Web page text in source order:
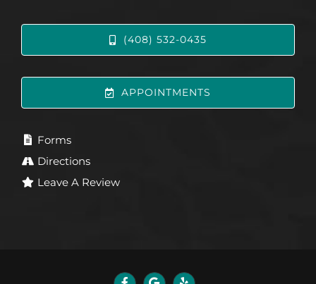
(408) 532-0435
APPOINTMENTS
Forms
Directions
Leave A Review